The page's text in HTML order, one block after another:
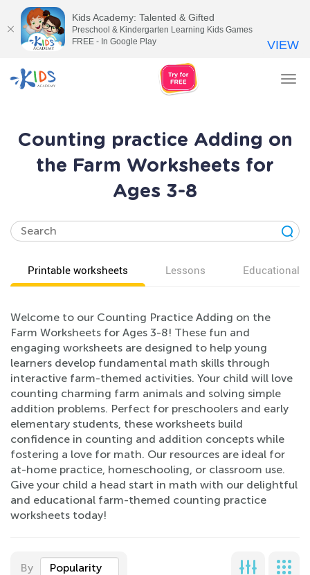
Counting practice Adding on
the Farm Worksheets for
Ages 3-8
Printable worksheets Lessons Educational
Welcome to our Counting Practice Adding on the
Farm Worksheets for Ages 3-8! These fun and
engaging worksheets are designed to help young
learners develop fundamental math skills through
interactive farm-themed activities. Your child will love
counting charming farm animals and solving simple
addition problems. Perfect for preschoolers and early
elementary students, these worksheets build
confidence in counting and addition concepts while
fostering a love for math. Our resources are ideal for
at-home practice, homeschooling, or classroom use.
Give your child a head start in math with our delightful
and educational farm-themed counting practice
worksheets today!
By Popularity
Kids Academy: Talented & Gifted
Preschool & Kindergarten Learning Kids Games
FREE - In Google Play
VIEW